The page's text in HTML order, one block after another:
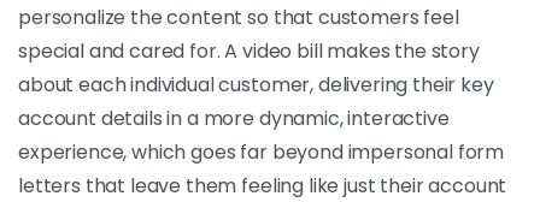
personalize the content so that customers feel
special and cared for. A video bill makes the story
about each individual customer, delivering their key
account details in a more dynamic, interactive
experience, which goes far beyond impersonal form
letters that leave them feeling like just their account